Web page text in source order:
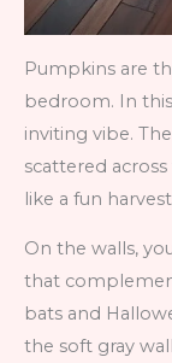
Pumpkins are
bedroom. In
inviting vibe.
scattered
like a fun
On the walls,
that
bats and
the soft gray